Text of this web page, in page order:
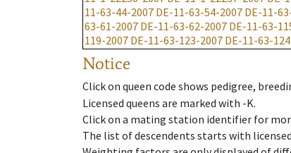
11-63-44-2007 DE-11-63-54-2007 DE-11-
63-61-2007 DE-11-63-62-2007 DE-11-63-
119-2007 DE-11-63-123-2007 DE-11-63-
Notice
Click on queen code shows pedigree,
Licensed queens are marked with -K.
Click on a mating station identifier for
The list of descendents starts with